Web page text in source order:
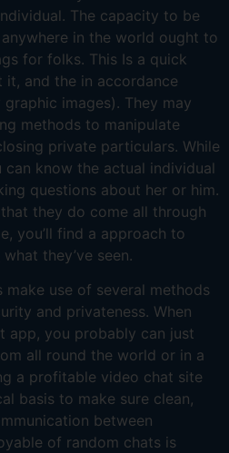
The capacity to be
in the world ought to
for folks. This Is a quick
and the in accordance
images). They may
methods to manipulate
private particulars. While
know the actual individual
questions about her or him.
they do come all through
you’ll find a approach to
what they’ve seen.
make use of several methods
and privateness. When
app, you probably can just
all round the world or in a
a profitable video chat site
basis to make sure clean,
between
of random chats is